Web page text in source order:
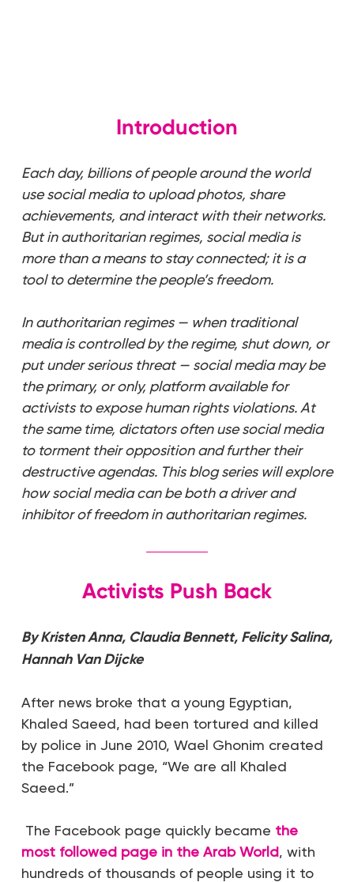
Introduction
Each day, billions of people around the world
use social media to upload photos, share
achievements, and interact with their networks.
But in authoritarian regimes, social media is
more than a means to stay connected; it is a
tool to determine the people’s freedom.
In authoritarian regimes — when traditional
media is controlled by the regime, shut down, or
put under serious threat — social media may be
the primary, or only, platform available for
activists to expose human rights violations. At
the same time, dictators often use social media
to torment their opposition and further their
destructive agendas. This blog series will explore
how social media can be both a driver and
inhibitor of freedom in authoritarian regimes.
Activists Push Back
By Kristen Anna, Claudia Bennett, Felicity Salina,
Hannah Van Dijcke
After news broke that a young Egyptian,
Khaled Saeed, had been tortured and killed
by police in June 2010, Wael Ghonim created
the Facebook page, “We are all Khaled
Saeed.”
The Facebook page quickly became the
most followed page in the Arab World, with
hundreds of thousandsof people using it to